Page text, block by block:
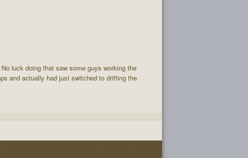
luck doing that saw some guys working the
and actually had just switched to drifting the